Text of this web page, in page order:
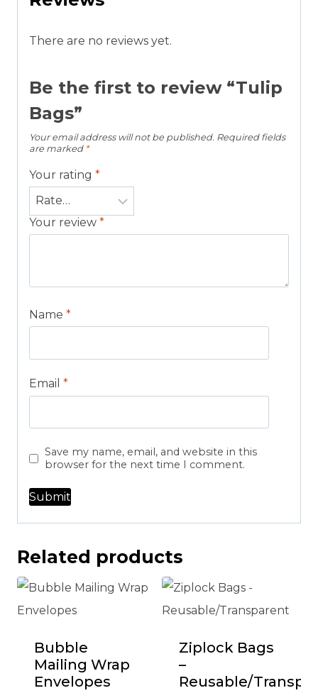
There are no reviews yet.
Be the first to review “Tulip
Bags”
Your email address will not be published. Required fields
are marked *
Your rating *
Your review *
Name *
Email *
Save my name, email, and website in this
browser for the next time I comment.
Related products
Bubble
Mailing Wrap
Envelopes
Ziplock Bags
–
Reusable/